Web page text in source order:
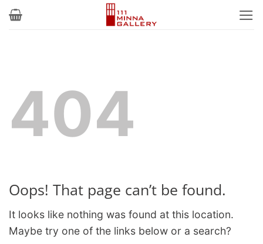
Skip
404
Oops! That page can’t be found.
It looks like nothing was found at this location.
Maybe try one of the links below or a search?